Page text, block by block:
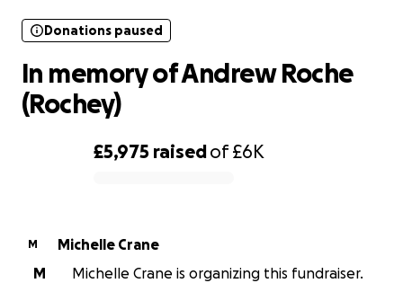
£5,975 raisedof£6K
Donations paused
In memory of Andrew Roche
(Rochey)
M
Michelle Crane
M
Michelle Crane is organizing this fundraiser.